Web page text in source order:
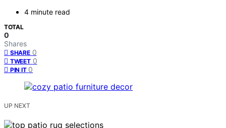
4 minute read
TOTAL
0
Shares
SHARE 0
TWEET 0
PIN IT 0
UP NEXT